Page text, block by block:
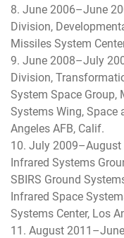
8. June 2006–June
Division,
Missiles System
9. June 2008–July
Division,
System Space
Systems Wing, Space
Angeles AFB, Calif.
10. July 2009–August
Infrared Systems
SBIRS Ground
Infrared Space
Systems Center, Los
11. August